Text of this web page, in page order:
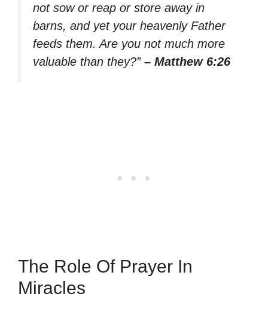
not sow or reap or store away in
barns, and yet your heavenly Father
feeds them. Are you not much more
valuable than they?” – Matthew 6:26
The Role Of Prayer In
Miracles